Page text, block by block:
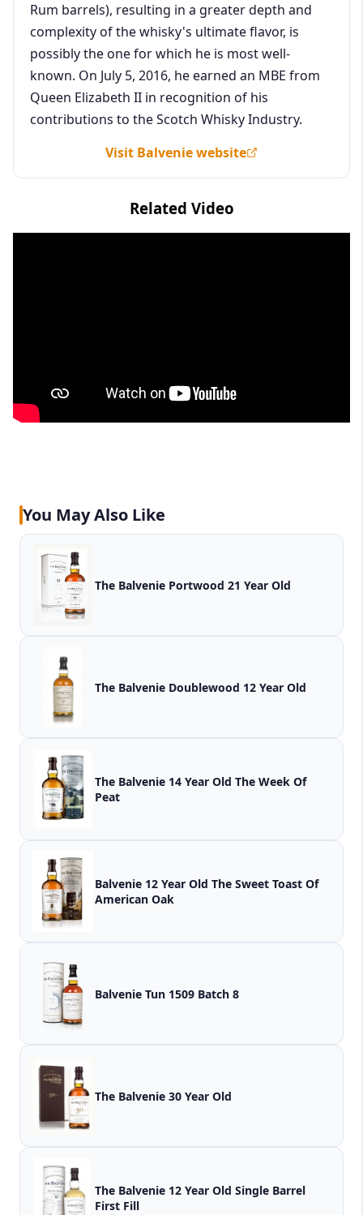
Rum barrels), resulting in a greater depth and
complexity of the whisky's ultimate flavor, is
possibly the one for which he is most well-
known. On July 5, 2016, he earned an MBE from
Queen Elizabeth II in recognition of his
contributions to the Scotch Whisky Industry.
Visit Balvenie website
Related Video
You May Also Like
The Balvenie Portwood 21 Year Old
The Balvenie Doublewood 12 Year Old
The Balvenie 14 Year Old The Week Of
Peat
Balvenie 12 Year Old The Sweet Toast Of
American Oak
Balvenie Tun 1509 Batch 8
The Balvenie 30 Year Old
The Balvenie 12 Year Old Single Barrel
First Fill